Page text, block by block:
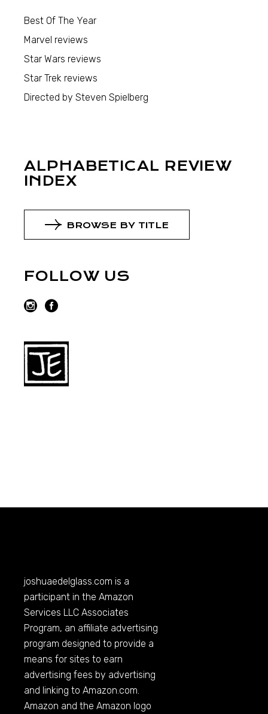
Best Of The Year
Marvel reviews
Star Wars reviews
Star Trek reviews
Directed by Steven Spielberg
ALPHABETICAL REVIEW
INDEX
BROWSE BY TITLE
FOLLOW US
joshuaedelglass.com is a
participant in the Amazon
Services LLC Associates
Program, an affiliate advertising
program designed to provide a
means for sites to earn
advertising fees by advertising
and linking toAmazon.com.
Amazon and the Amazon logo